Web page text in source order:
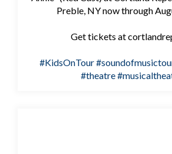
Preble, NY now through
Get tickets at
#KidsOnTour
#theatre